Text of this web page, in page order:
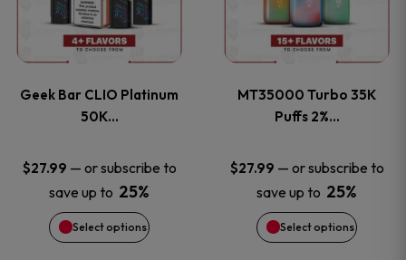
product
page
product
page
Geek Bar CLIO Platinum
50K…
$27.99 — or subscribe to
save up to 25%
Select options
multiple
The
options
may
be
MT35000 Turbo 35K
Puffs 2%…
$27.99 — or subscribe to
save up to 25%
Select options
multiple
The
options
may
be